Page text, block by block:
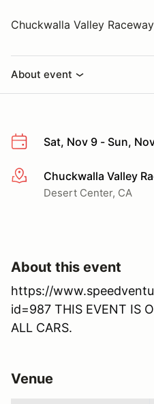
Chuckwalla Valley Raceway
About event
Sat, Nov 9 - Sun,
More infoChuckwalla Valley
Desert Center, CA
About this event
https://
id=987 THIS EVENT IS
ALL CARS.
Venue